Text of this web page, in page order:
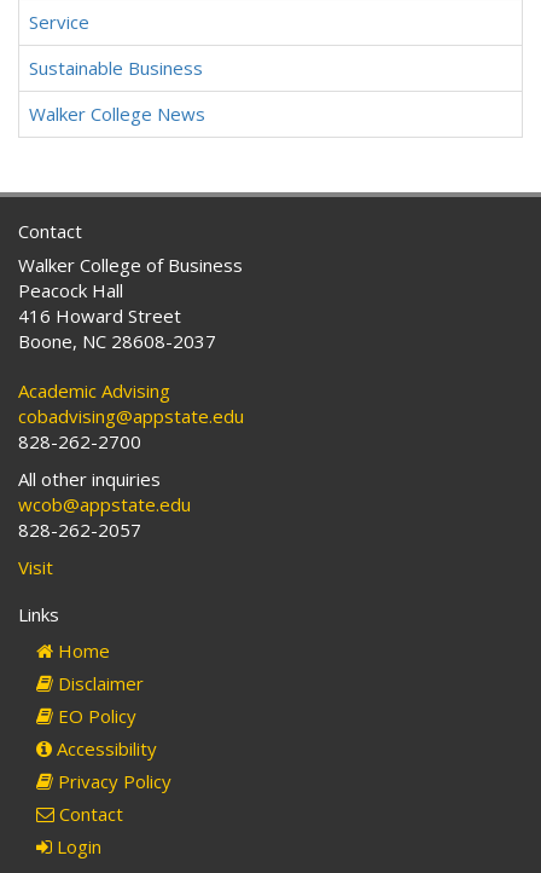
Service
Sustainable Business
Walker College News
Contact
Walker College of Business
Peacock Hall
416 Howard Street
Boone, NC 28608-2037
Academic Advising
cobadvising@appstate.edu
828-262-2700
All other inquiries
wcob@appstate.edu
828-262-2057
Visit
Links
Home
Disclaimer
EO Policy
Accessibility
Privacy Policy
Contact
Login